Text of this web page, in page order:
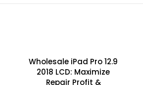
SOLD
OUT
Wholesale iPad Pro 12.9
2018 LCD: Maximize
Repair Profit &